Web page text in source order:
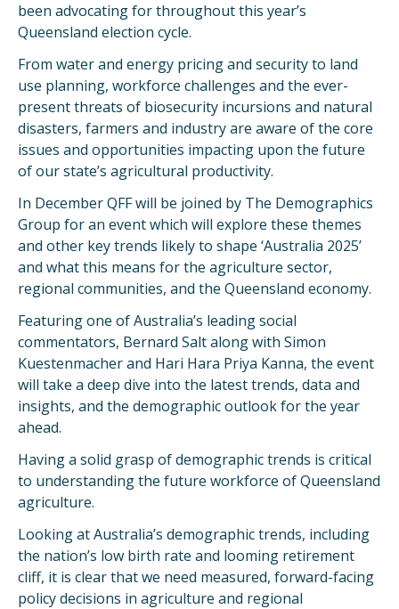
been advocating for throughout this year’s
Queensland election cycle.
From water and energy pricing and security to land
use planning, workforce challenges and the ever-
present threats of biosecurity incursions and natural
disasters, farmers and industry are aware of the core
issues and opportunities impacting upon the future
of our state’s agricultural productivity.
In December QFF will be joined by The Demographics
Group for an event which will explore these themes
and other key trends likely to shape ‘Australia 2025’
and what this means for the agriculture sector,
regional communities, and the Queensland economy.
Featuring one of Australia’s leading social
commentators, Bernard Salt along with Simon
Kuestenmacher and Hari Hara Priya Kanna, the event
will take a deep dive into the latest trends, data and
insights, and the demographic outlook for the year
ahead.
Having a solid grasp of demographic trends is critical
to understanding the future workforce of Queensland
agriculture.
Looking at Australia’s demographic trends, including
the nation’s low birth rate and looming retirement
cliff, it is clear that we need measured, forward-facing
policy decisions in agriculture and regional